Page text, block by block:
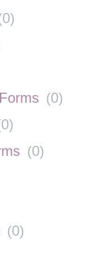
0)
(0)
0)
(0)
(0)